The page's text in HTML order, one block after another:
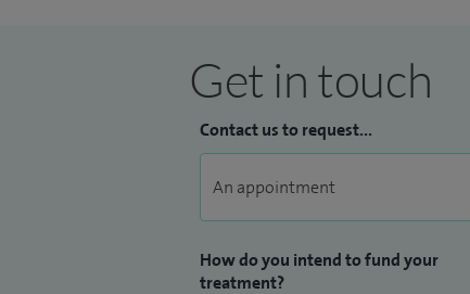
Get in touch
Contact us to request...
How do you intend to fund your
treatment?